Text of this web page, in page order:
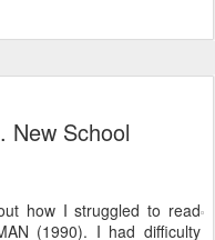
New School
how I struggled to read
(1990). I had difficulty